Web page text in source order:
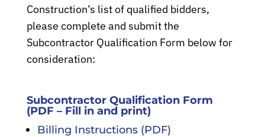
About
Services
Careers
Construction’s list of qualified bidders,
please complete and submit the
Subcontractor Qualification Form below for
consideration:
Subcontractor Qualification Form
(PDF – Fill in and print)
Billing Instructions (PDF)